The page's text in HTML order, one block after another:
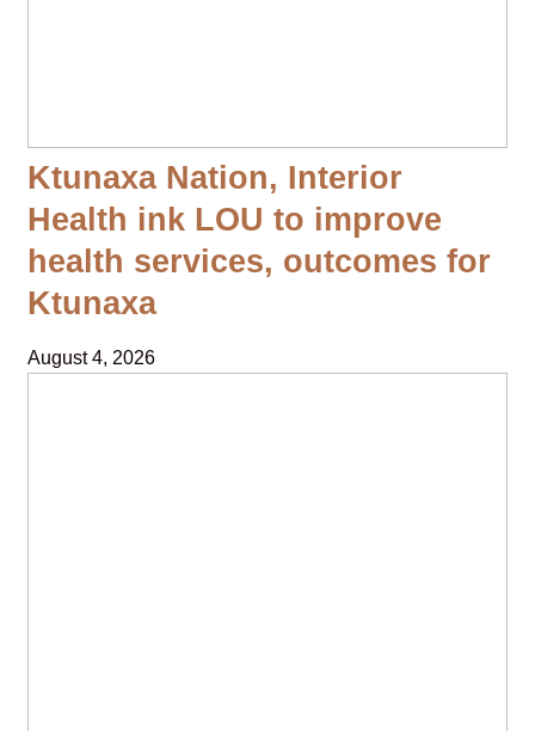
Ktunaxa Nation, Interior
Health ink LOU to improve
health services, outcomes for
Ktunaxa
August 4, 2026